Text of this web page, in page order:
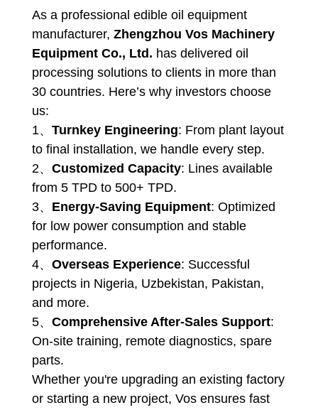
As a professional edible oil equipment
manufacturer, Zhengzhou Vos Machinery
Equipment Co., Ltd. has delivered oil
processing solutions to clients in more than
30 countries. Here’s why investors choose
us:
1、 Turnkey Engineering: From plant layout
to final installation, we handle every step.
2、 Customized Capacity: Lines available
from 5 TPD to 500+ TPD.
3、 Energy-Saving Equipment: Optimized
for low power consumption and stable
performance.
4、 Overseas Experience: Successful
projects in Nigeria, Uzbekistan, Pakistan,
and more.
5、 Comprehensive After-Sales Support:
On-site training, remote diagnostics, spare
parts.
Whether you're upgrading an existing factory
or starting a new project, Vos ensures fast